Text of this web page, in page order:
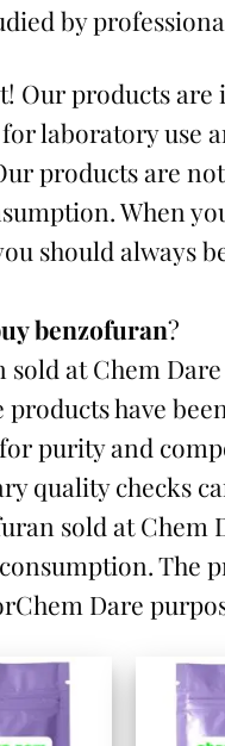
by
Our products are
laboratory use
products are
When
should always
benzofuran?
sold at Chem
products have
purity and
quality checks
sold at Chem
The
Dare